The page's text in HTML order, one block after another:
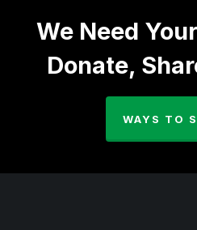
We Need
Donate,
WAYS TO